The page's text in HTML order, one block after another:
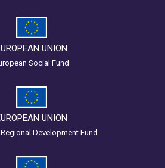
UNION
Social Fund
UNION
Development Fund